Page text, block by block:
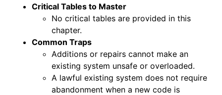
Critical Tables to Master
No critical tables are provided in this
chapter.
Common Traps
Additions or repairs cannot make an
existing system unsafe or overloaded.
A lawful existing system does not require
abandonment when a new code is